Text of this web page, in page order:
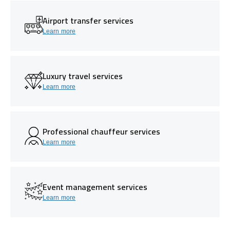
Airport transfer services
Learn more
Luxury travel services
Learn more
Professional chauffeur services
Learn more
Event management services
Learn more